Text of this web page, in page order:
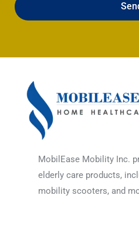
MobilEase Mobility Inc.
elderly care products,
mobility scooters, and